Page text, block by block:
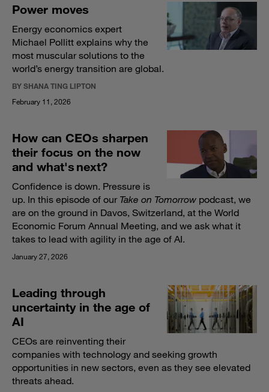
Power moves
Energy economics expert
Michael Pollitt explains why the
most muscular solutions to the
world’s energy transition are global.
BY SHANA TING LIPTON
February 11, 2026
How can CEOs sharpen
their focus on the now
and what's next?
Confidence is down. Pressure is
up. In this episode of our Take on Tomorrow podcast, we
are on the ground in Davos, Switzerland, at the World
Economic Forum Annual Meeting, and we ask what it
takes to lead with agility in the age of AI.
January 27, 2026
Leading through
uncertainty in the age of
AI
CEOs are reinventing their
companies with technology and seeking growth
opportunities in new sectors, even as they see elevated
threats ahead.